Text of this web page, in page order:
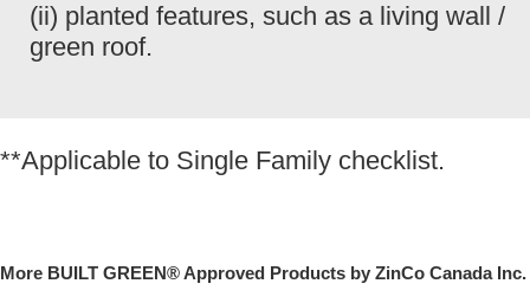
(ii) planted features, such as a living wall /
green roof.
**Applicable to Single Family checklist.
More BUILT GREEN® Approved Products by ZinCo Canada Inc.